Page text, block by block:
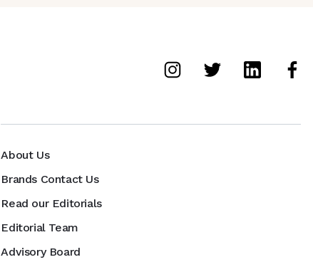
About Us
Brands Contact Us
Read our Editorials
Editorial Team
Advisory Board